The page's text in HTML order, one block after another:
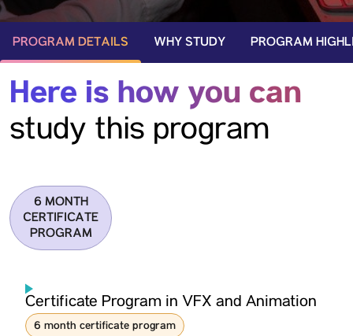
PROGRAM DETAILS WHY STUDY PROGRAM
Here is how you can
study this program
6 MONTH
CERTIFICATE
PROGRAM
Certificate Program in VFX and Animation
6 month certificate program